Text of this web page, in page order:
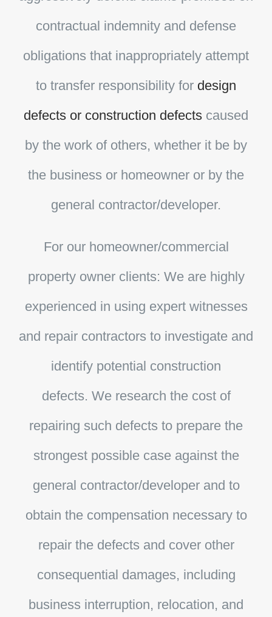
contractual indemnity and defense
obligations that inappropriately attempt
to transfer responsibility for design
defects or construction defects caused
by the work of others, whether it be by
the business or homeowner or by the
general contractor/developer.
For our homeowner/commercial
property owner clients: We are highly
experienced in using expert witnesses
and repair contractors to investigate and
identify potential construction
defects. We research the cost of
repairing such defects to prepare the
strongest possible case against the
general contractor/developer and to
obtain the compensation necessary to
repair the defects and cover other
consequential damages, including
business interruption, relocation, and